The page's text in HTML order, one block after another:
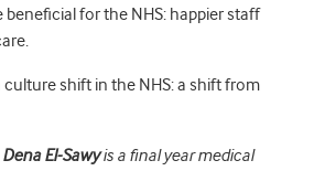
beneficial for the NHS: happier staff
culture shift in the NHS: a shift from
Dena El-Sawyis a final year medical